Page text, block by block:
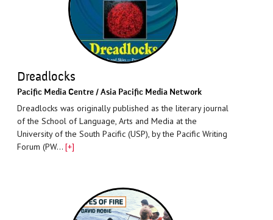
Dreadlocks
Paciﬁc Media Centre / Asia Pacific Media Network
Dreadlocks was originally published as the literary journal
of the School of Language, Arts and Media at the
University of the South Pacific (USP), by the Pacific Writing
Forum (PW… [+]